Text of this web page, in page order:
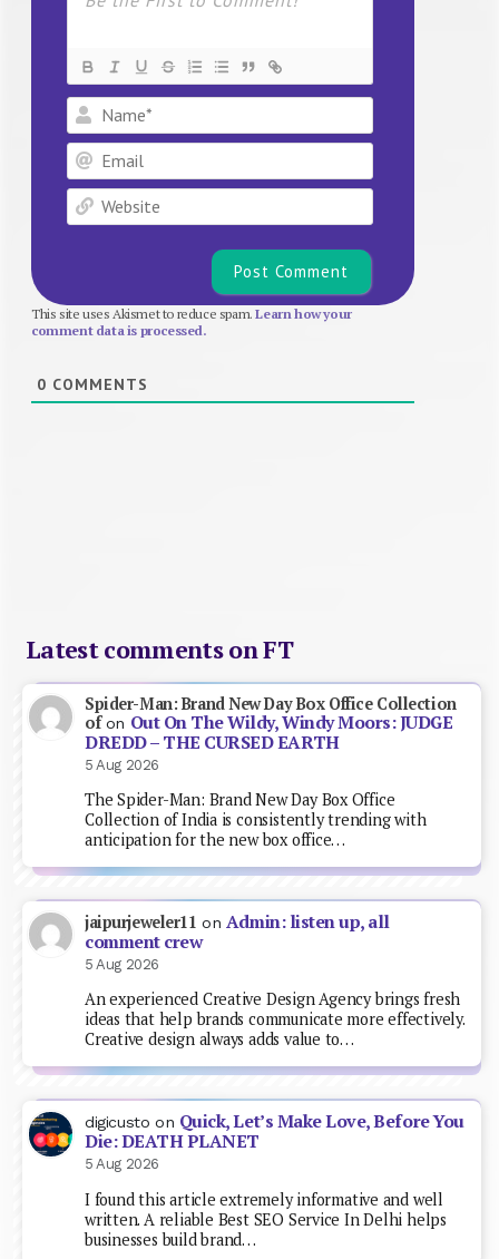
Name*
Email
Website
This site uses Akismet to reduce spam.Learn how your
comment data is processed.
0 COMMENTS
Latest comments on FT
Spider-Man: Brand New Day Box Office Collection
ofon Out On The Wildy, Windy Moors: JUDGE
DREDD – THE CURSED EARTH
5 Aug 2026
The Spider-Man: Brand New Day Box Office
Collection of India is consistently trending with
anticipation for the new box office…
jaipurjeweler11 on Admin: listen up, all
comment crew
5 Aug 2026
An experienced Creative Design Agency brings fresh
ideas that help brands communicate more effectively.
Creative design always adds value to…
digicusto on Quick, Let’s Make Love, Before You
Die: DEATH PLANET
5 Aug 2026
I found this article extremely informative and well
written. A reliable Best SEO Service In Delhi helps
businesses build brand…